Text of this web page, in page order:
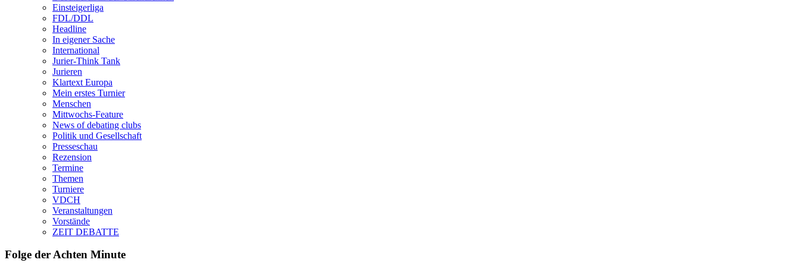
Einsteigerliga
FDL/DDL
Headline
In eigener Sache
International
Jurier-Think Tank
Jurieren
Klartext Europa
Mein erstes Turnier
Menschen
Mittwochs-Feature
News of debating clubs
Politik und Gesellschaft
Presseschau
Rezension
Termine
Themen
Turniere
VDCH
Veranstaltungen
Vorstände
ZEIT DEBATTE
Folge der Achten Minute